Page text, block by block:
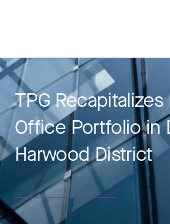
TPG Recapitalizes
Office Portfolio in
Harwood District